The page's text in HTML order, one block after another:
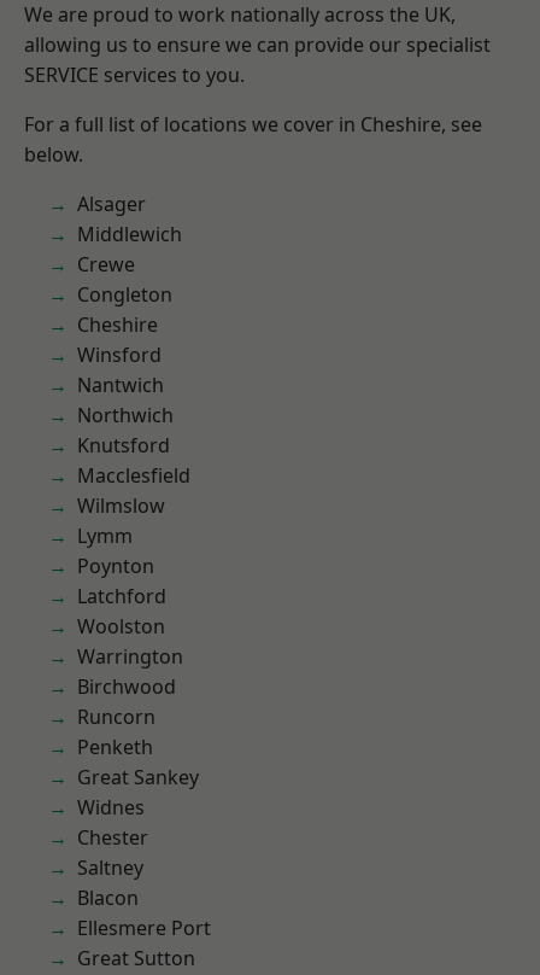
We are proud to work nationally across the UK,
allowing us to ensure we can provide our specialist
SERVICE services to you.
For a full list of locations we cover in Cheshire, see
below.
Alsager
Middlewich
Crewe
Congleton
Cheshire
Winsford
Nantwich
Northwich
Knutsford
Macclesfield
Wilmslow
Lymm
Poynton
Latchford
Woolston
Warrington
Birchwood
Runcorn
Penketh
Great Sankey
Widnes
Chester
Saltney
Blacon
Ellesmere Port
Great Sutton